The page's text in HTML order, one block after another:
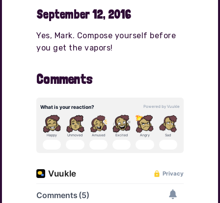
September 12, 2016
Yes, Mark. Compose yourself before
you get the vapors!
Comments